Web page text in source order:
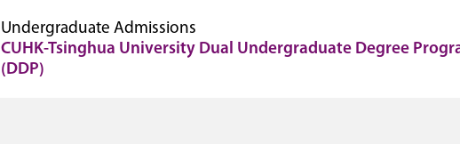
Undergraduate Admissions
CUHK-Tsinghua University Dual Undergraduate Degree
(DDP)